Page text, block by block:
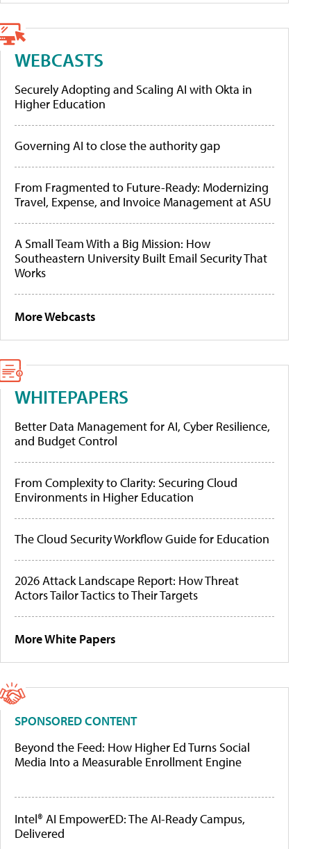
WEBCASTS
Securely Adopting and Scaling AI with Okta in
Higher Education
Governing AI to close the authority gap
From Fragmented to Future-Ready: Modernizing
Travel, Expense, and Invoice Management at ASU
A Small Team With a Big Mission: How
Southeastern University Built Email Security That
Works
More Webcasts
WHITEPAPERS
Better Data Management for AI, Cyber Resilience,
and Budget Control
From Complexity to Clarity: Securing Cloud
Environments in Higher Education
The Cloud Security Workflow Guide for Education
2026 Attack Landscape Report: How Threat
Actors Tailor Tactics to Their Targets
More White Papers
SPONSORED CONTENT
Beyond the Feed: How Higher Ed Turns Social
Media Into a Measurable Enrollment Engine
Intel® AI EmpowerED: The AI-Ready Campus,
Delivered